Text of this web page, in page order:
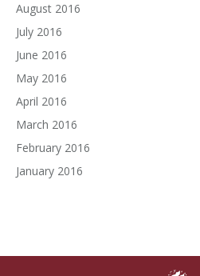
August 2016
July 2016
June 2016
May 2016
April 2016
March 2016
February 2016
January 2016